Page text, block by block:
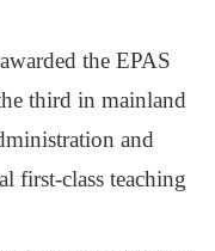
the EPAS
third in mainland
and
first-class teaching